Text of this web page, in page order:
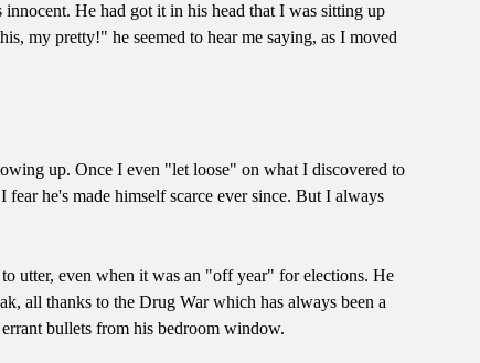
He had got it in his head that I was sitting up
my pretty!" he seemed to hear me saying, as I moved
up. Once I even "let loose" on what I discovered to
he's made himself scarce ever since. But I always
utter, even when it was an "off year" for elections. He
all thanks to the Drug War which has always been a
bullets from his bedroom window.